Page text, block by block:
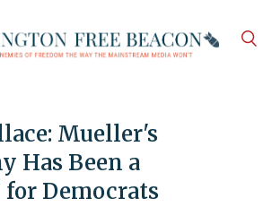
Mueller's
Has Been a
Democrats